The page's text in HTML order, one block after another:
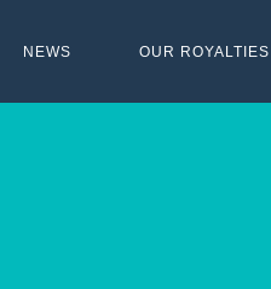
NEWS OUR ROYALTIES